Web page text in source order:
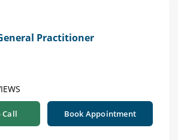
Practitioner
Call Book Appointment